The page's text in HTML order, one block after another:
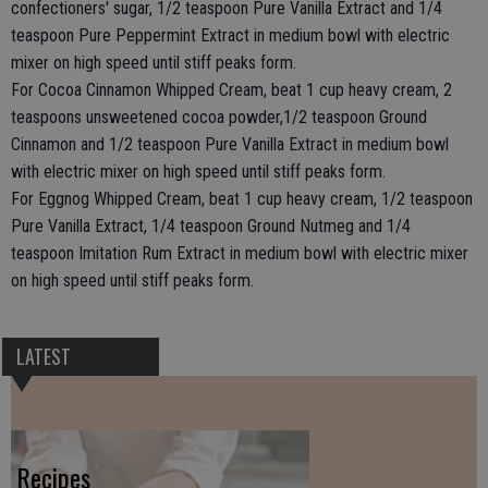
confectioners' sugar, 1/2 teaspoon Pure Vanilla Extract and 1/4
teaspoon Pure Peppermint Extract in medium bowl with electric
mixer on high speed until stiff peaks form.
For Cocoa Cinnamon Whipped Cream, beat 1 cup heavy cream, 2
teaspoons unsweetened cocoa powder,1/2 teaspoon Ground
Cinnamon and 1/2 teaspoon Pure Vanilla Extract in medium bowl
with electric mixer on high speed until stiff peaks form.
For Eggnog Whipped Cream, beat 1 cup heavy cream, 1/2 teaspoon
Pure Vanilla Extract, 1/4 teaspoon Ground Nutmeg and 1/4
teaspoon Imitation Rum Extract in medium bowl with electric mixer
on high speed until stiff peaks form.
LATEST
Recipes